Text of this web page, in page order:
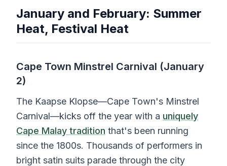
January and February: Summer
Heat, Festival Heat
Cape Town Minstrel Carnival (January
2)
The Kaapse Klopse—Cape Town's Minstrel
Carnival—kicks off the year with a uniquely
Cape Malay tradition that's been running
since the 1800s. Thousands of performers in
bright satin suits parade through the city